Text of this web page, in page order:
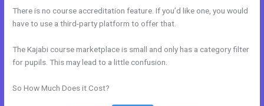
There is no course accreditation feature. If you’d like one, you would
have to use a third-party platform to offer that.
The Kajabi course marketplace is small and only has a category filter
for pupils. This may lead to a little confusion.
So How Much Does it Cost?